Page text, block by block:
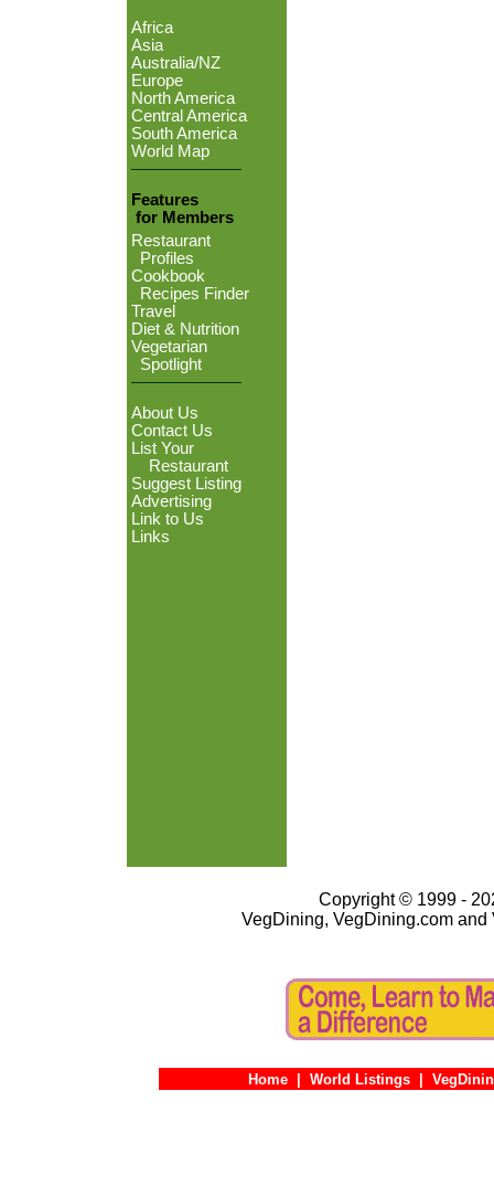
Africa
Asia
Australia/NZ
Europe
North America
Central America
South America
World Map
Features
for Members
Restaurant
Profiles
Cookbook
Recipes Finder
Travel
Diet & Nutrition
Vegetarian
Spotlight
About Us
Contact Us
List Your
Restaurant
Suggest Listing
Advertising
Link to Us
Links
Copyright © 1999 -
VegDining, VegDining.com
Home World Listings